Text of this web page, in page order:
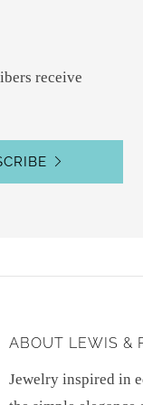
receive
ABOUT LEWIS &
Jewelry inspired in